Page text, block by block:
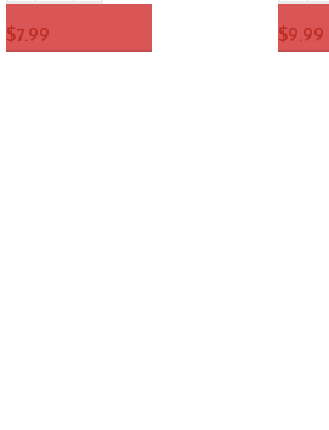
$7.99 $9.99